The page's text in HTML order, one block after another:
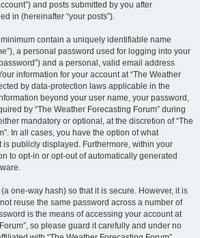
and posts submitted by you after
in (hereinafter “your posts”).
contain a uniquely identifiable name
a personal password used for logging into your
and a personal, valid email address
information for your account at “The Weather
by data-protection laws applicable in the
beyond your user name, your password,
by “The Weather Forecasting Forum” during
mandatory or optional, at the discretion of “The
In all cases, you have the option of what
publicly displayed. Furthermore, within your
to opt-in or opt-out of automatically generated
one-way hash) so that it is secure. However, it is
reuse the same password across a number of
is the means of accessing your account at
so please guard it carefully and under no